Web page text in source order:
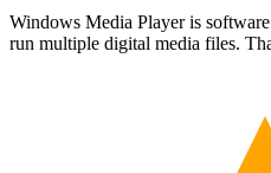
Windows Media Player is
run multiple digital media files.